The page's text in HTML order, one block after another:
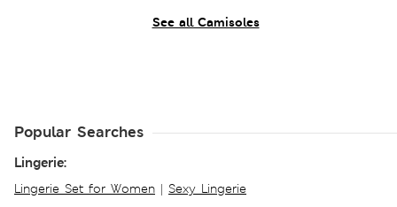
See all Camisoles
Popular Searches
Lingerie:
Lingerie Set for Women | Sexy Lingerie